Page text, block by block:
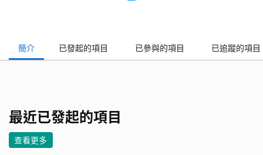
簡介 已發起的項目 已參與的項目 已追蹤的項目
最近已發起的項目
查看更多